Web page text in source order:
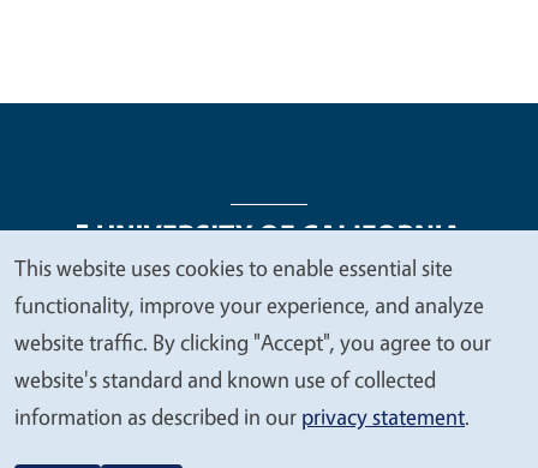
Legal Menu
Copyright
Nondiscrimination Statements
Accessibility
Contact Privacy
We
value
your
privacy
This website uses cookies to enable essential site
functionality, improve your experience, and analyze
website traffic. By clicking "Accept", you agree to our
website's standard and known use of collected
information as described in our privacy statement.